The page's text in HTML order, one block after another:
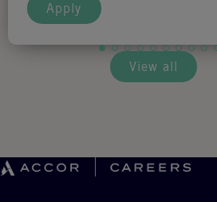
Apply
View all